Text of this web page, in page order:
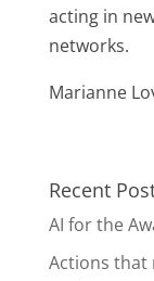
acting in
networks.
Marianne
Recent
AI for the
Actions that